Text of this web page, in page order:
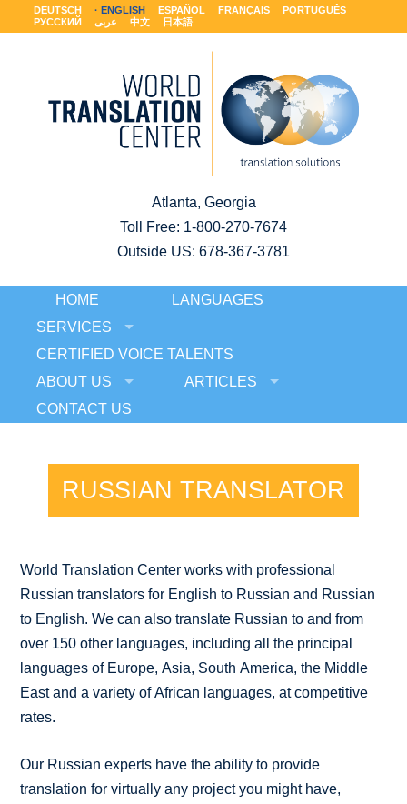
DEUTSCH ENGLISH ESPAÑOL FRANÇAIS
PORTUGUÊS
РУССКИЙ
عربى 中文 日本語
Atlanta, Georgia
Toll Free: 1-800-270-7674
Outside US: 678-367-3781
HOME
LANGUAGES
SERVICES
CERTIFIED VOICE TALENTS
ABOUT US
ARTICLES
CONTACT US
RUSSIAN TRANSLATOR
World Translation Center works with professional
Russian translators for English to Russian and Russian
to English. We can also translate Russian to and from
over 150 other languages, including all the principal
languages of Europe, Asia, South America, the Middle
East and a variety of African languages, at competitive
rates.
Our Russian experts have the ability to provide
translation for virtually any project you might have,